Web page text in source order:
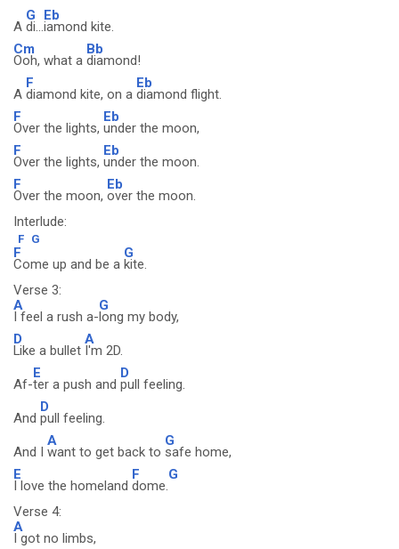
A
G
di...
Eb
iamond kite.
Cm
Ooh, what a
Bb
diamond!
A
F
diamond kite, on a
Eb
diamond flight.
F
Over the lights,
Eb
under the moon,
F
Over the lights,
Eb
under the moon.
F
Over the moon,
Eb
over the moon.
Interlude:
F G
F
Come up and be a
G
kite.
Verse 3:
A
I feel a rush a-
G
long my body,
D
Like a bullet
A
I'm 2D.
Af-
E
ter a push and
D
pull feeling.
And
D
pull feeling.
And I
A
want to get back to
G
safe home,
E
I love the homeland
F
dome.
G
Verse 4:
A
I got no limbs,